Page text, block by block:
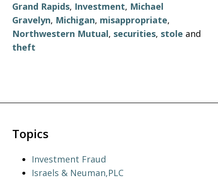
Grand Rapids, Investment, Michael
Gravelyn, Michigan, misappropriate,
Northwestern Mutual, securities, stole and
theft
Topics
Investment Fraud
Israels & Neuman,PLC